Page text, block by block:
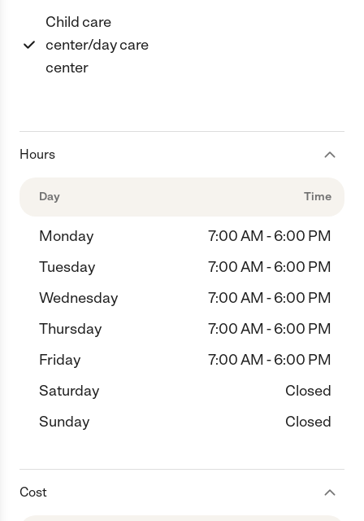
Child care
center/day care
center
Hours
Day Time
Monday
7:00 AM - 6:00 PM
Tuesday
7:00 AM - 6:00 PM
Wednesday
7:00 AM - 6:00 PM
Thursday
7:00 AM - 6:00 PM
Friday
7:00 AM - 6:00 PM
Saturday
Closed
Sunday
Closed
Cost